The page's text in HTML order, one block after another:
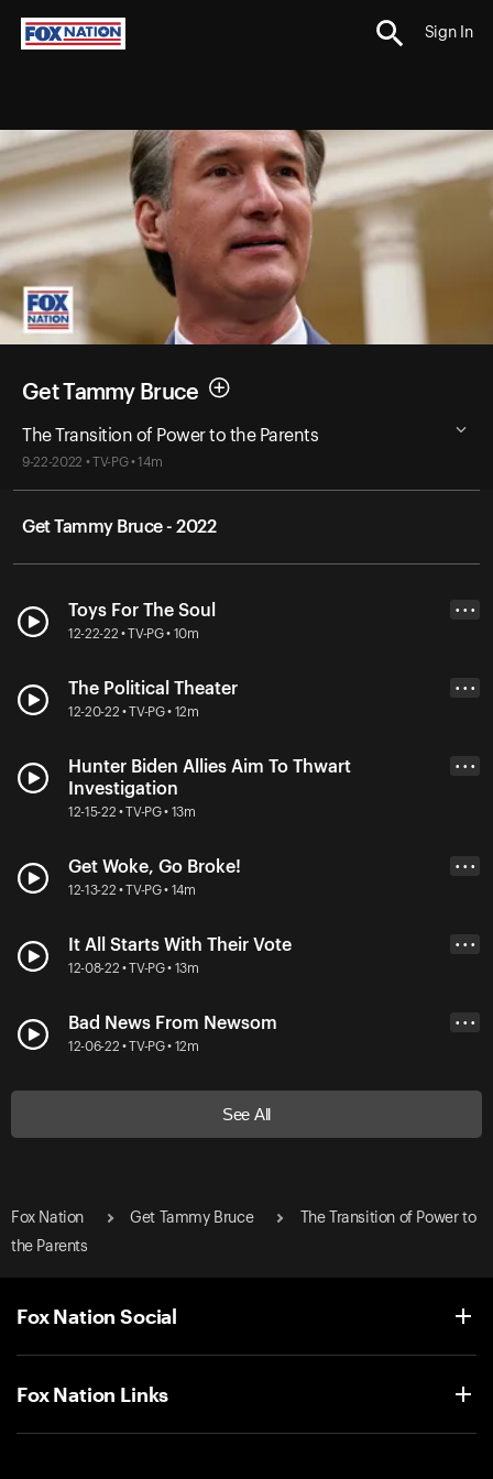
Sign In
Get Tammy Bruce
The Transition of Power to the Parents
9-22-2022 • TV-PG • 14m
Get Tammy Bruce - 2022
Toys For The Soul
12-22-22 • TV-PG • 10m
• • •
The Political Theater
12-20-22 • TV-PG • 12m
• • •
Hunter Biden Allies Aim To Thwart
Investigation
12-15-22 • TV-PG • 13m
• • •
Get Woke, Go Broke!
12-13-22 • TV-PG • 14m
• • •
It All Starts With Their Vote
12-08-22 • TV-PG • 13m
• • •
Bad News From Newsom
12-06-22 • TV-PG • 12m
• • •
See All
Fox Nation Get Tammy Bruce
The Transition of Power to
the Parents
Fox Nation Social
Fox Nation Links